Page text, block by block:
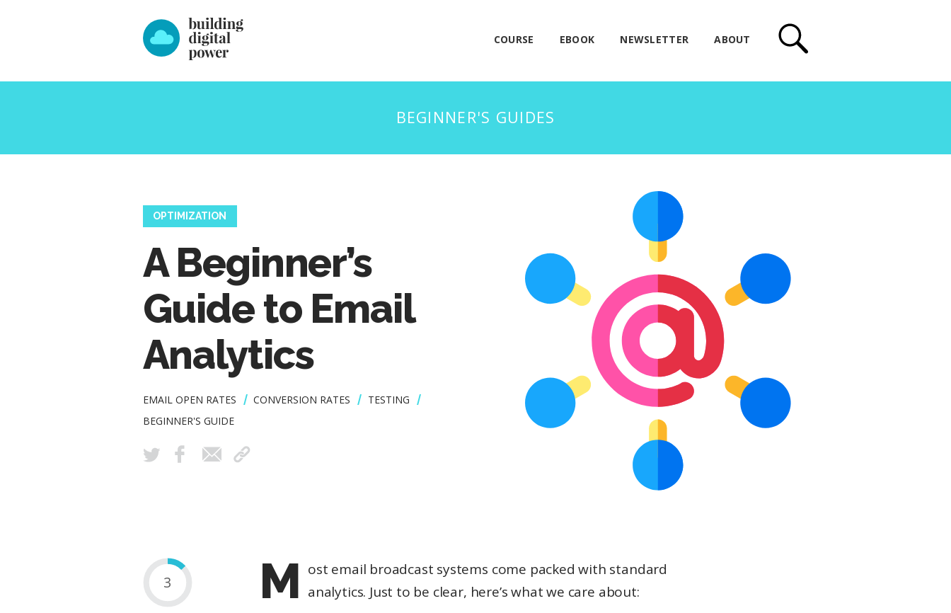
COURSE EBOOK NEWSLETTER ABOUT
OPTIMIZATION
A Beginner’s
Guide to Email
Analytics
EMAIL OPEN RATES CONVERSION RATES
TESTING
BEGINNER'S GUIDE
3 M ost email broadcast systems come packed with standard
analytics. Just to be clear, here’s what we care about: